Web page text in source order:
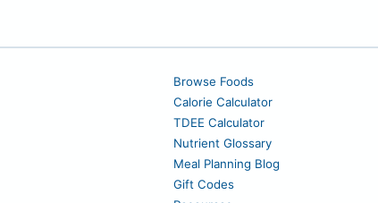
Browse Foods
Calorie Calculator
TDEE Calculator
Nutrient Glossary
Meal Planning Blog
Gift Codes